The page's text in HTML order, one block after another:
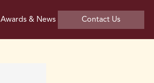
Awards & News Contact Us